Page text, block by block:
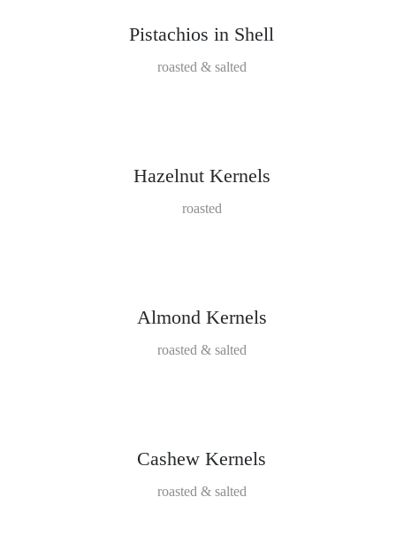
Pistachios in Shell
roasted & salted
Hazelnut Kernels
roasted
Almond Kernels
roasted & salted
Cashew Kernels
roasted & salted